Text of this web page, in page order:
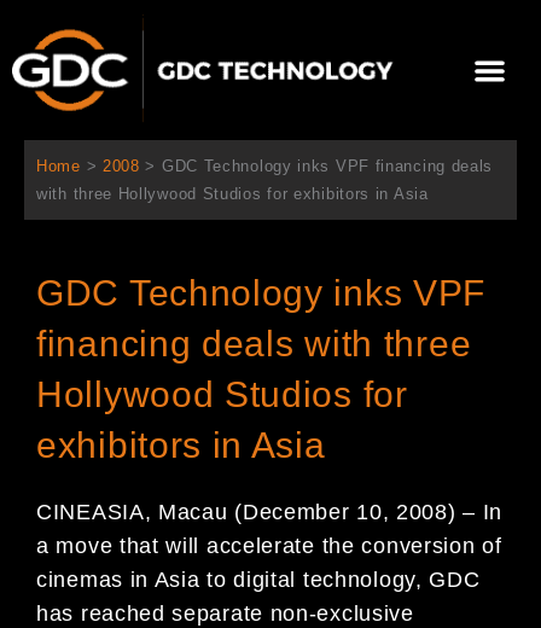
츠
Home > 2008 > GDC Technology inks VPF financing deals
with three Hollywood Studios for exhibitors in Asia
GDC Technology inks VPF
financing deals with three
Hollywood Studios for
exhibitors in Asia
CINEASIA, Macau (December 10, 2008) – In
a move that will accelerate the conversion of
cinemas in Asia to digital technology, GDC
has reached separate non-exclusive